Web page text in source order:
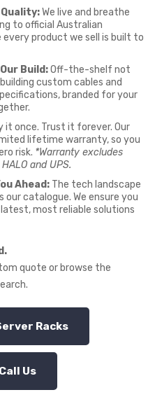
We live and breathe
to official Australian
product we sell is built to
Build:Off-the-shelf not
custom cables and
branded for your
it once. Trust it forever. Our
lifetime warranty, so you
risk. *Warranty excludes
and UPS.
Ahead: The tech landscape
our catalogue. We ensure you
most reliable solutions
quote or browse the
Racks
Call Us